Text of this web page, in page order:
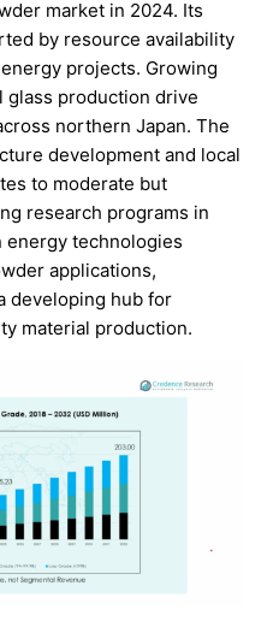
market in 2024. Its
by resource availability
projects. Growing
glass production drive
northern Japan. The
development and local
to moderate but
research programs in
energy technologies
applications,
developing hub for
material production.